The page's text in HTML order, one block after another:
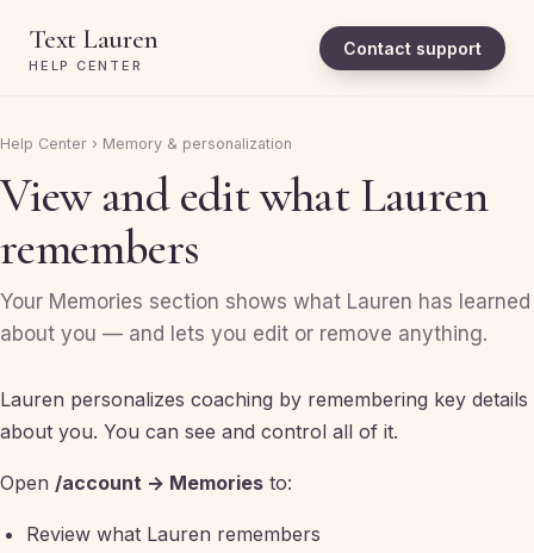
Text Lauren
HELP CENTER
Contact support
Help Center › Memory & personalization
View and edit what Lauren
remembers
Your Memories section shows what Lauren has learned
about you — and lets you edit or remove anything.
Lauren personalizes coaching by remembering key details
about you. You can see and control all of it.
Open /account → Memories to:
Review what Lauren remembers